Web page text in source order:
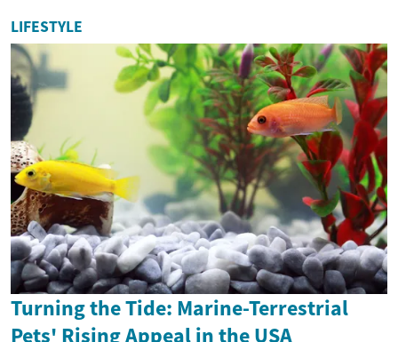
LIFESTYLE
Turning the Tide: Marine-Terrestrial
Pets' Rising Appeal in the USA